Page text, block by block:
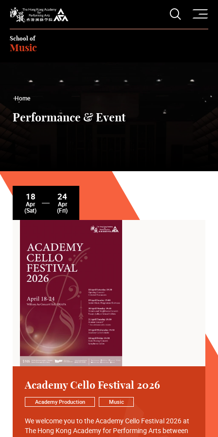
The Hong Kong Academy for Performing Arts
Open
School of
Music
Home
Performance & Event
18
Apr
(Sat)
24
Apr
(Fri)
Academy Cello Festival 2026
Academy Production Music
We welcome you to the Academy Cello Festival 2026 at
The Hong Kong Academy for Performing Arts between